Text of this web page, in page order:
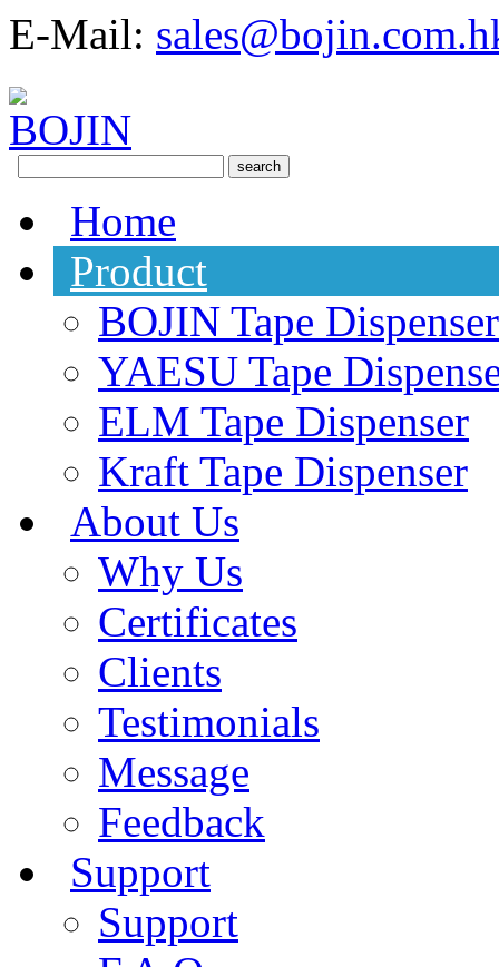
E-Mail:
Home
Product
BOJIN Tape Dispenser
YAESU Tape
ELM Tape Dispenser
Kraft Tape Dispenser
About Us
Why Us
Certificates
Clients
Testimonials
Message
Feedback
Support
Support